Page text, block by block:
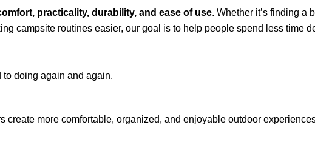
practicality, durability, and ease of use. Whether it’s finding a
campsite routines easier, our goal is to help people spend less time
to doing again and again.
more comfortable, organized, and enjoyable outdoor